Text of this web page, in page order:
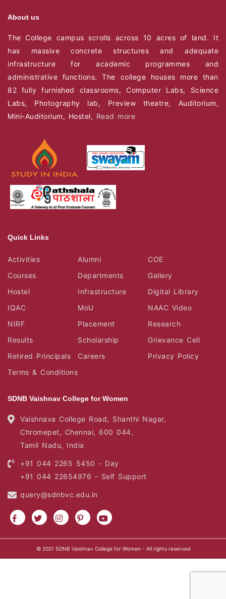
About us
The College campus scrolls across 10 acres of land. It
has massive concrete structures and adequate
infrastructure for academic programmes and
administrative functions. The college houses more than
82 fully furnished classrooms, Computer Labs, Science
Labs, Photography lab, Preview theatre, Auditorium,
Mini-Auditorium, Hostel, Read more
Quick Links
Activities Alumni
COE
Courses
Departments
Gallery
Hostel
Infrastructure
Digital Library
IQAC
MoU
NAAC Video
NIRF
Placement
Research
Results
Scholarship
Grievance Cell
Retired Principals
Careers
Privacy Policy
Terms & Conditions
SDNB Vaishnav College for Women
Vaishnava College Road, Shanthi Nagar,
Chromepet, Chennai, 600 044,
Tamil Nadu, India
+91 044 2265 5450 - Day
+91 044 22654976 - Self Support
query@sdnbvc.edu.in
© 2021 SDNB Vaishnav College for Women- All rights reserved